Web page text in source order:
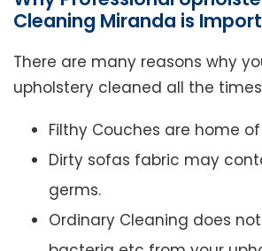
Cleaning Miranda is
There are many reasons why
upholstery cleaned all the
Filthy Couches are home
Dirty sofas fabric may
germs.
Ordinary Cleaning does